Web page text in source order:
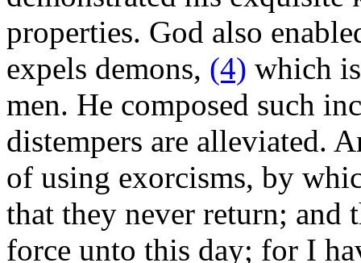
properties. God also
expels demons, (4) which
men. He composed such
distempers are alleviated.
of using exorcisms, by
that they never return; and
force unto this day; for I